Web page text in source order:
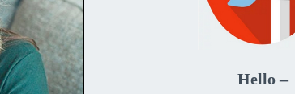
Hello –